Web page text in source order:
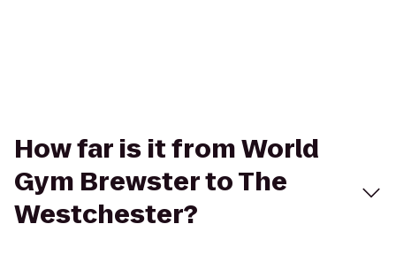
How far is it from World
Gym Brewster to The
Westchester?